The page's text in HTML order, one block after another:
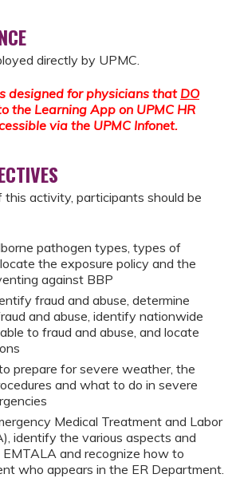
directly by UPMC.
designed for physicians that DO
the Learning App on UPMC HR
via the UPMC Infonet.
this activity, participants should be
pathogen types, types of
the exposure policy and the
against BBP
fraud and abuse, determine
and abuse, identify nationwide
to fraud and abuse, and locate
prepare for severe weather, the
and what to do in severe
Medical Treatment and Labor
identify the various aspects and
and recognize how to
who appears in the ER Department.